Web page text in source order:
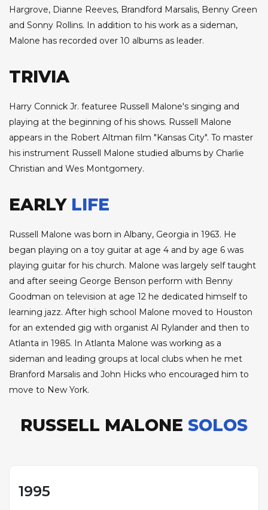
Hargrove, Dianne Reeves, Brandford Marsalis, Benny Green
and Sonny Rollins. In addition to his work as a sideman,
Malone has recorded over 10 albums as leader.
TRIVIA
Harry Connick Jr. featuree Russell Malone's singing and
playing at the beginning of his shows. Russell Malone
appears in the Robert Altman film "Kansas City". To master
his instrument Russell Malone studied albums by Charlie
Christian and Wes Montgomery.
EARLY LIFE
Russell Malone was born in Albany, Georgia in 1963. He
began playing on a toy guitar at age 4 and by age 6 was
playing guitar for his church. Malone was largely self taught
and after seeing George Benson perform with Benny
Goodman on television at age 12 he dedicated himself to
learning jazz. After high school Malone moved to Houston
for an extended gig with organist Al Rylander and then to
Atlanta in 1985. In Atlanta Malone was working as a
sideman and leading groups at local clubs when he met
Branford Marsalis and John Hicks who encouraged him to
move to New York.
RUSSELL MALONE SOLOS
1995